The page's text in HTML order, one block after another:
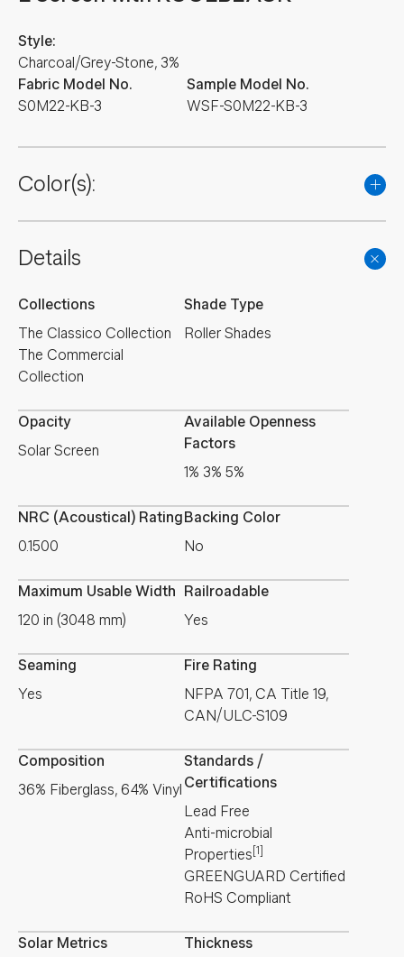
Fabric Model No.
S0M22-KB-3
Style:
Charcoal/Grey-Stone, 3%
Sample Model No.
WSF-S0M22-KB-3
Color(s):
Details
Collections
The Classico Collection
The Commercial
Collection
Shade Type
Roller Shades
Opacity
Solar Screen
Available Openness
Factors
1% 3% 5%
NRC (Acoustical) Rating
0.1500
Backing Color
No
Maximum Usable Width
120 in (3048 mm)
Railroadable
Yes
Seaming
Yes
Fire Rating
NFPA 701, CA Title 19,
CAN/ULC-S109
Composition
36% Fiberglass, 64% Vinyl
Standards /
Certifications
Lead Free
Anti-microbial
Properties [1]
GREENGUARD Certified
RoHS Compliant
Solar Metrics
Thickness